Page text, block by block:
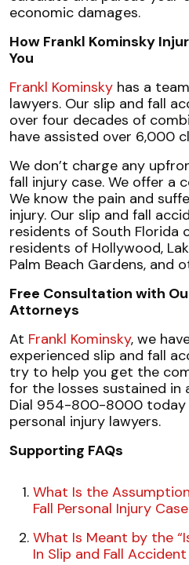
economic damages.
How Frankl Kominsky
You
Frankl Kominsky has a
lawyers. Our slip and fall
over four decades of
have assisted over 6,000
We don’t charge any
fall injury case. We offer a
We know the pain and
injury. Our slip and fall
residents of South Florida
residents of Hollywood,
Palm Beach Gardens, and
Free Consultation with
Attorneys
At Frankl Kominsky, we
experienced slip and fall
try to help you get the
for the losses sustained in
Dial 954-800-8000 today
personal injury lawyers.
Supporting FAQs
What Is the
Fall Personal Injury
What Is Meant by the
In Slip and Fall